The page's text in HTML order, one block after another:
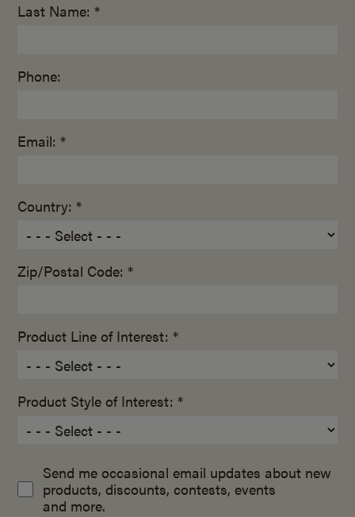
Last Name: *
Phone:
Email: *
Country: *
Zip/Postal Code: *
Product Line of Interest: *
Product Style of Interest: *
Send me occasional email updates about new
products, discounts, contests, events
and more.